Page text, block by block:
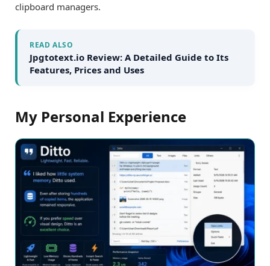
clipboard managers.
READ ALSO
Jpgtotext.io Review: A Detailed Guide to Its
Features, Prices and Uses
My Personal Experience